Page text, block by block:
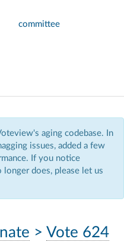
committee
aging codebase. In
issues, added a few
If you notice
does, please let us
> Vote 624